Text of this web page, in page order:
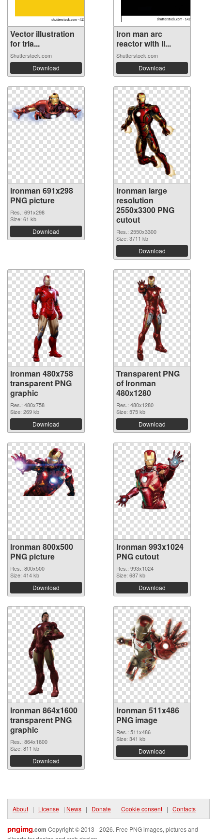
Vector illustration
for tria...
Shutterstock.com
Download
Iron man arc
reactor with li...
Shutterstock.com
Download
Ironman 691x298
PNG picture
Res.: 691x298
Size: 61 kb
Download
Ironman large
resolution
2550x3300 PNG
cutout
Res.: 2550x3300
Size: 3711 kb
Download
Ironman 480x758
transparent PNG
graphic
Res.: 480x758
Size: 269 kb
Download
Transparent PNG
of Ironman
480x1280
Res.: 480x1280
Size: 575 kb
Download
Ironman 800x500
PNG picture
Res.: 800x500
Size: 414 kb
Download
Ironman 993x1024
PNG cutout
Res.: 993x1024
Size: 687 kb
Download
Ironman 864x1600
transparent PNG
graphic
Res.: 864x1600
Size: 811 kb
Download
Ironman 511x486
PNG image
Res.: 511x486
Size: 341 kb
Download
About | License | News | Donate | Cookie consent | Contacts
pngimg.com Copyright © 2013 - 2026. Free PNG images, pictures and